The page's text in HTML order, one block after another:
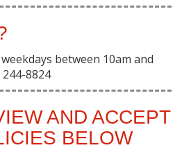
between 10am and
8824
AND ACCEPT
BELOW